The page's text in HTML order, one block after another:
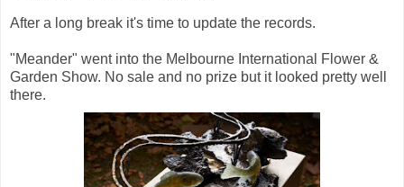
After a long break it's time to update the records.
"Meander" went into the Melbourne International Flower &
Garden Show. No sale and no prize but it looked pretty well
there.